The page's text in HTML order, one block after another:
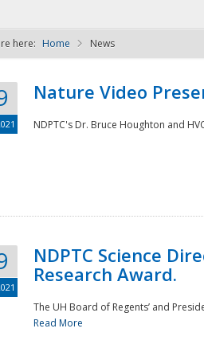
- The
here: Home News
Nature Video
NDPTC's Dr. Bruce Houghton and
NDPTC Science
Research Award.
The UH Board of Regents’ and
Read More